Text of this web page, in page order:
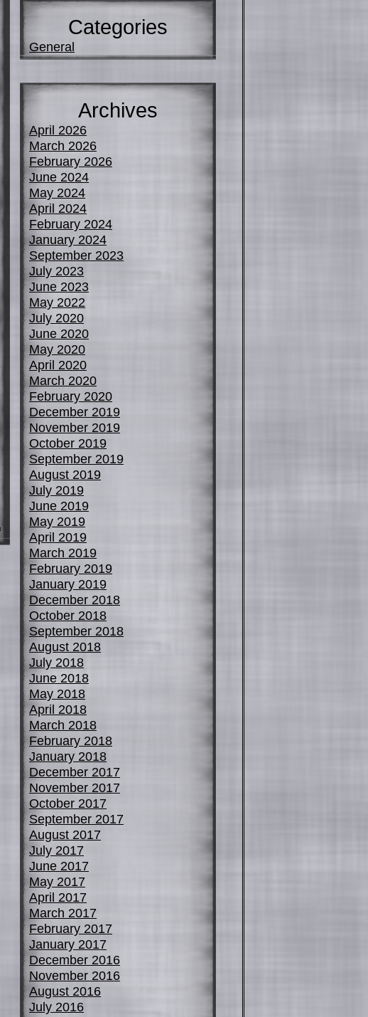
Categories
General
Archives
April 2026
March 2026
February 2026
June 2024
May 2024
April 2024
February 2024
January 2024
September 2023
July 2023
June 2023
May 2022
July 2020
June 2020
May 2020
April 2020
March 2020
February 2020
December 2019
November 2019
October 2019
September 2019
August 2019
July 2019
June 2019
May 2019
April 2019
March 2019
February 2019
January 2019
December 2018
October 2018
September 2018
August 2018
July 2018
June 2018
May 2018
April 2018
March 2018
February 2018
January 2018
December 2017
November 2017
October 2017
September 2017
August 2017
July 2017
June 2017
May 2017
April 2017
March 2017
February 2017
January 2017
December 2016
November 2016
August 2016
July 2016